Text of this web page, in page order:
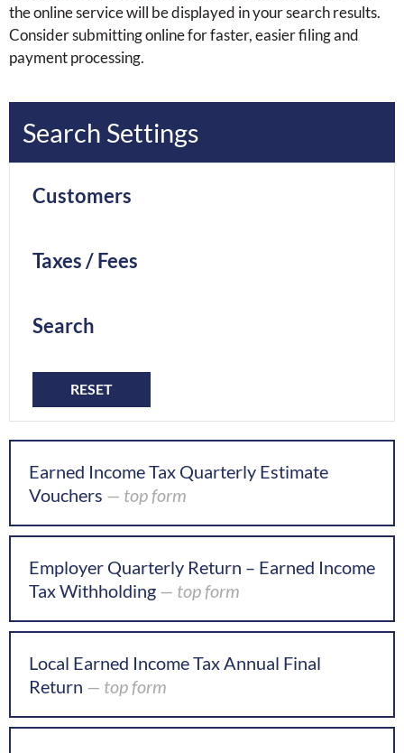
the online service will be displayed in your search results.
Consider submitting online for faster, easier filing and
payment processing.
Search Settings
Customers
Taxes / Fees
Search
RESET
Earned Income Tax Quarterly Estimate
Vouchers — top form
Employer Quarterly Return – Earned Income
Tax Withholding — top form
Local Earned Income Tax Annual Final
Return — top form